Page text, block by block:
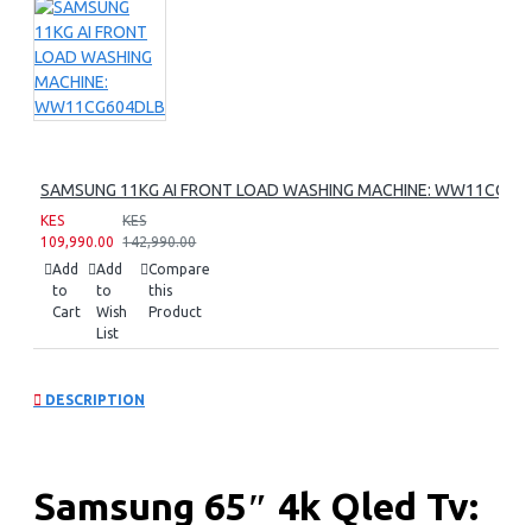
SAMSUNG 11KG AI FRONT LOAD WASHING MACHINE:
KES
109,990.00
KES
142,990.00
Add
to
Cart
Add
to
Wish
List
Compare
this
Product
DESCRIPTION
Samsung 65″ 4k Qled Tv: